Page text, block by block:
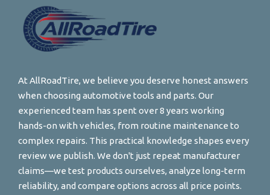
At AllRoadTire, we believe you deserve honest answers
when choosing automotive tools and parts. Our
experienced team has spent over 8 years working
hands-on with vehicles, from routine maintenance to
complex repairs. This practical knowledge shapes every
review we publish. We don't just repeat manufacturer
claims—we test products ourselves, analyze long-term
reliability, and compare options across all price points.